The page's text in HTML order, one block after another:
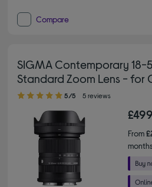
Compare
SIGMA Contemporary 18-
Standard Zoom Lens - for
5.00 out of 5 stars
5/5 5 reviews
From